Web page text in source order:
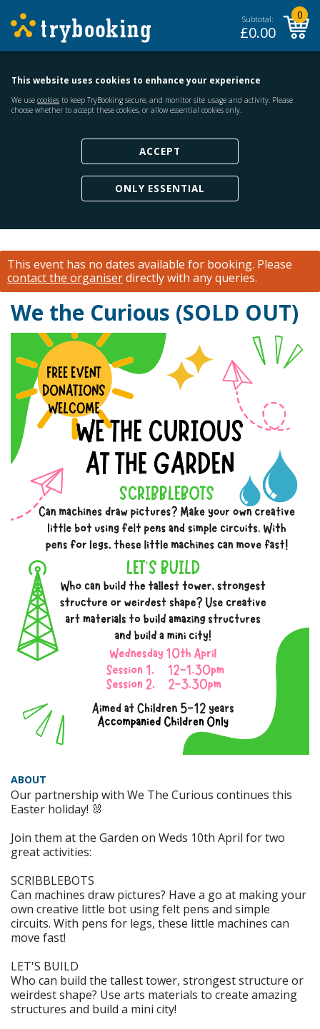
Subtotal:
£0.00
0
This website uses cookies to enhance your experience
We use cookies to keep TryBooking secure, and monitor site usage and activity. Please
choose whether to accept these cookies, or allow essential cookies only.
ACCEPT
ONLY ESSENTIAL
This event has no dates available for booking. Please
contact the organiserdirectly with any queries.
We the Curious (SOLD OUT)
ABOUT
Our partnership with We The Curious continues this
Easter holiday! 🐰
Join them at the Garden on Weds 10th April for two
great activities:
SCRIBBLEBOTS
Can machines draw pictures? Have a go at making your
own creative little bot using felt pens and simple
circuits. With pens for legs, these little machines can
move fast!
LET'S BUILD
Who can build the tallest tower, strongest structure or
weirdest shape? Use arts materials to create amazing
structures and build a mini city!